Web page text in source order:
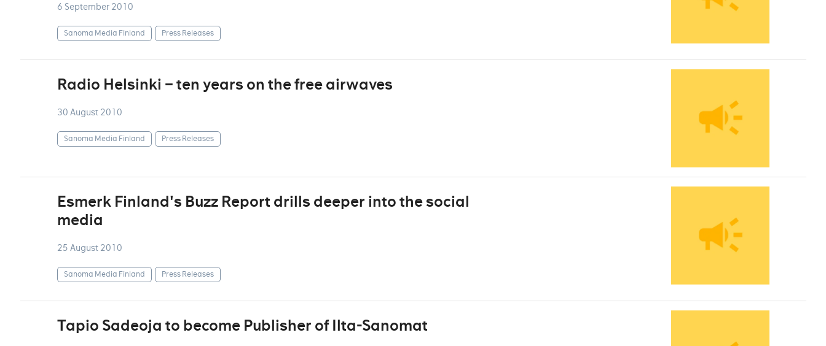
6 September 2010
Sanoma Media Finland Press Releases
Radio Helsinki – ten years on the free airwaves
30 August 2010
Sanoma Media Finland Press Releases
Esmerk Finland's Buzz Report drills deeper into the social
media
25 August 2010
Sanoma Media Finland Press Releases
Tapio Sadeoja to become Publisher of Ilta-Sanomat